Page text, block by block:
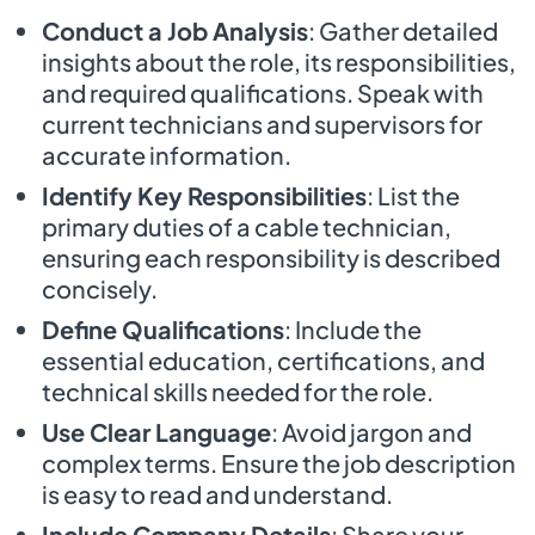
Conduct a Job Analysis: Gather detailed
insights about the role, its responsibilities,
and required qualifications. Speak with
current technicians and supervisors for
accurate information.
Identify Key Responsibilities: List the
primary duties of a cable technician,
ensuring each responsibility is described
concisely.
Define Qualifications: Include the
essential education, certifications, and
technical skills needed for the role.
Use Clear Language: Avoid jargon and
complex terms. Ensure the job description
is easy to read and understand.